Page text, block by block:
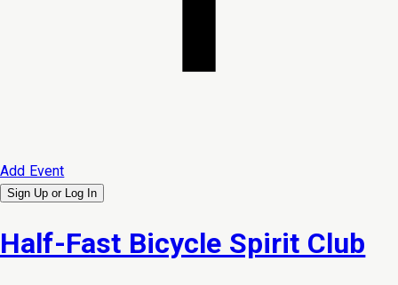
Add Event
Sign Up or Log In
Half-Fast Bicycle Spirit Club